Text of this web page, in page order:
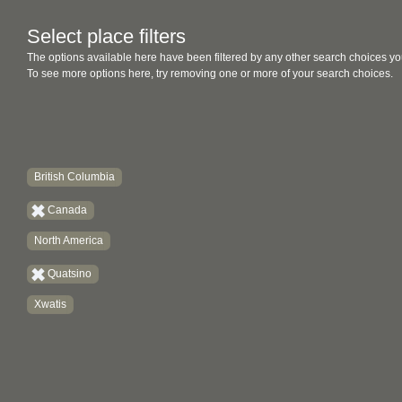
Select place filters
The options available here have been filtered by any other search choices
To see more options here, try removing one or more of your search choices.
British Columbia
Canada
North America
Quatsino
Xwatis